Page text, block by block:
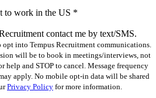
to work in the US *
contact me by text/SMS.
into Tempus Recruitment communications.
will be to book in meetings/interviews, not
help and STOP to cancel. Message frequency
apply. No mobile opt-in data will be shared
Privacy Policy for more information.